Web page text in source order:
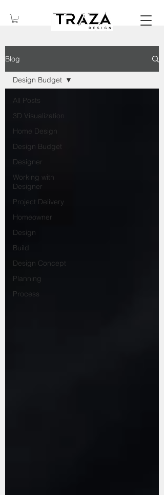
Blog
All Posts
3D Visualization
Home Design
Design Budget
Designer
Working with
Designer
Project Delivery
Homeowner
Design
Build
Design Concept
Planning
Process
Design Budget